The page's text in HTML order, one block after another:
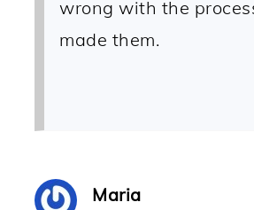
wrong with the
made them.
Maria